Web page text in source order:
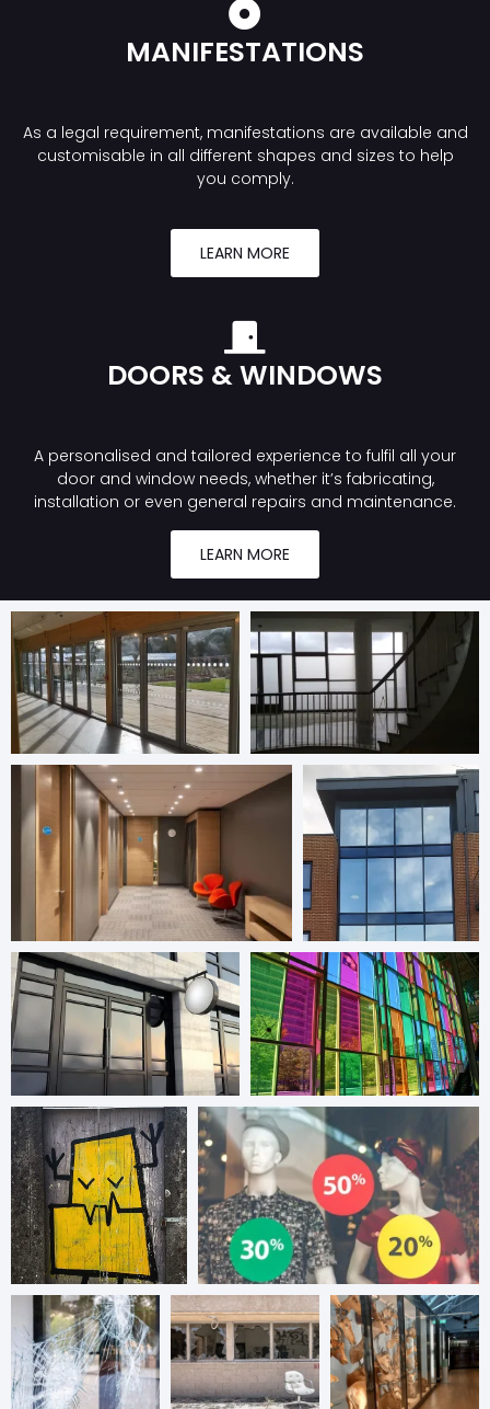
MANIFESTATIONS
As a legal requirement, manifestations are available and
customisable in all different shapes and sizes to help
you comply.
LEARN MORE
DOORS & WINDOWS
A personalised and tailored experience to fulfil all your
door and window needs, whether it’s fabricating,
installation or even general repairs and maintenance.
LEARN MORE